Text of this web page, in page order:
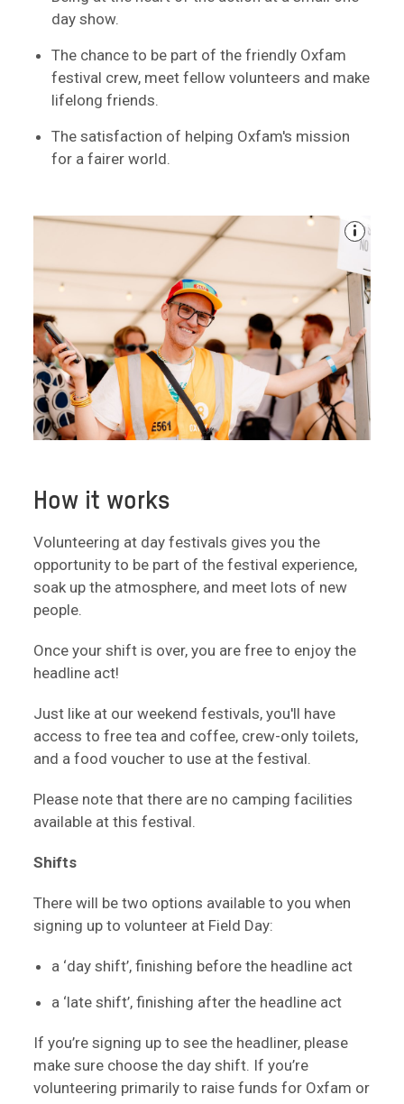
day show.
The chance to be part of the friendly Oxfam
festival crew, meet fellow volunteers and make
lifelong friends.
The satisfaction of helping Oxfam's mission
for a fairer world.
How it works
Volunteering at day festivals gives you the
opportunity to be part of the festival experience,
soak up the atmosphere, and meet lots of new
people.
Once your shift is over, you are free to enjoy the
headline act!
Just like at our weekend festivals, you'll have
access to free tea and coffee, crew-only toilets,
and a food voucher to use at the festival.
Please note that there are no camping facilities
available at this festival.
Shifts
There will be two options available to you when
signing up to volunteer at Field Day:
a ‘day shift’, finishing before the headline act
a ‘late shift’, finishing after the headline act
If you’re signing up to see the headliner, please
make sure choose the day shift. If you’re
volunteering primarily to raise funds for Oxfam or